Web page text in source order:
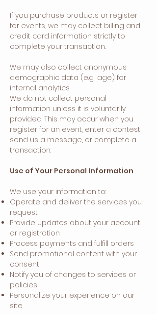
If you purchase products or register
for events, we may collect billing and
credit card information strictly to
complete your transaction.
We may also collect anonymous
demographic data (e.g., age) for
internal analytics.
We do not collect personal
information unless it is voluntarily
provided. This may occur when you
register for an event, enter a contest,
send us a message, or complete a
transaction.
Use of Your Personal Information
We use your information to:
Operate and deliver the services you
request
Provide updates about your account
or registration
Process payments and fulfill orders
Send promotional content with your
consent
Notify you of changes to services or
policies
Personalize your experience on our
site